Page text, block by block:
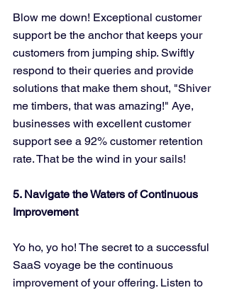
Blow me down! Exceptional customer
support be the anchor that keeps your
customers from jumping ship. Swiftly
respond to their queries and provide
solutions that make them shout, "Shiver
me timbers, that was amazing!" Aye,
businesses with excellent customer
support see a 92% customer retention
rate. That be the wind in your sails!
5. Navigate the Waters of Continuous
Improvement
Yo ho, yo ho! The secret to a successful
SaaS voyage be the continuous
improvement of your offering. Listen to